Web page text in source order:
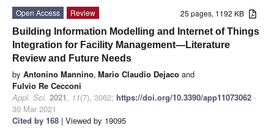
25 pages, 1192 KB
Open Access
Review
Building Information Modelling and Internet of Things
Integration for Facility Management—Literature
Review and Future Needs
by Antonino Mannino, Mario Claudio Dejaco and
Fulvio Re Cecconi
Appl. Sci. 2021, 11(7), 3062; https://doi.org/10.3390/app11073062 -
30 Mar 2021
Cited by 168 | Viewed by 19095